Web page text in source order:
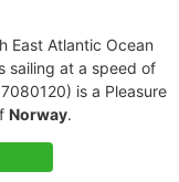
East Atlantic Ocean
sailing at a speed of
is a Pleasure
Norway.